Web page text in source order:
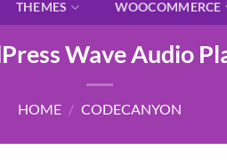
THEMES WOOCOMMERCE
Wave Audio
HOME / CODECANYON